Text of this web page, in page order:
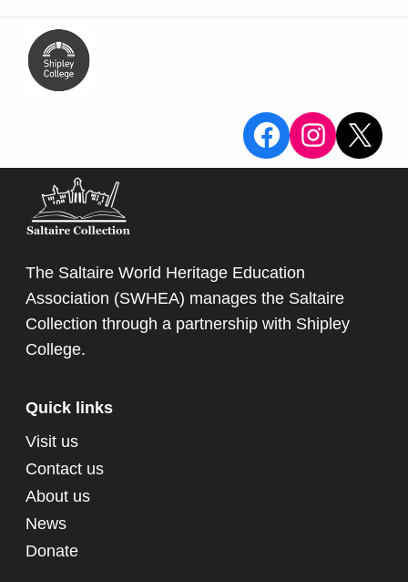
View the
View
X
The Saltaire World Heritage Education
Association (SWHEA) manages the Saltaire
Collection through a partnership with Shipley
College.
Quick links
Visit us
Contact us
About us
News
Donate